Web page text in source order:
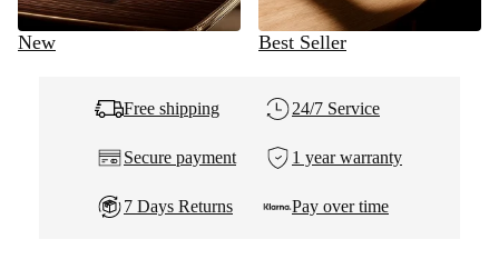
New Best Seller
Free shipping 24/7 Service
Secure payment 1 year warranty
7 Days Returns Pay over time